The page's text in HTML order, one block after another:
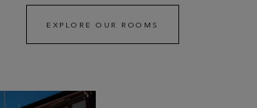
EXPLORE OUR ROOMS